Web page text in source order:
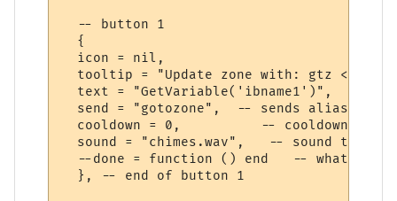
  -- button 1
  {
  icon = nil,
tooltip = "Update zone with: gtz
  text = "GetVariable('ibname1')",
send = "gotozone",  -- sends alias
cooldown = 0,          -- cooldown
sound = "chimes.wav",   -- sound to
--done = function () end   -- what to
  }, -- end of button 1